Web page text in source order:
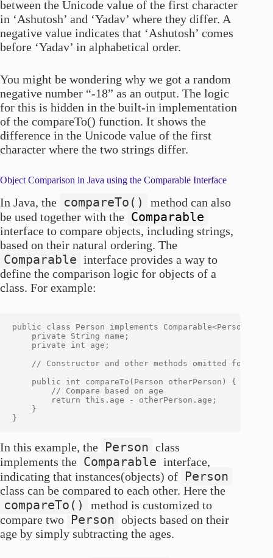
between the Unicode value of the first character
in ‘Ashutosh’ and ‘Yadav’ where they differ. A
negative value indicates that ‘Ashutosh’ comes
before ‘Yadav’ in alphabetical order.
You might be wondering why we got a random
negative number “-18” as an output. The logic
for this is hidden in the built-in implementation
of the compareTo() function. It shows the
difference in the Unicode value of the first
character where the two strings differ.
Object Comparison in Java using the Comparable Interface
In Java, the compareTo()
method can also
be used together with the Comparable
interface to compare objects, including strings,
based on their natural ordering. The
Comparable interface provides a way to
define the comparison logic for objects of a
class. For example:
public class Person implements Comparable<Person> {
    private String name;
    private int age;
// Constructor and other methods omitted for
    public int compareTo(Person otherPerson) {
        // Compare based on age
        return this.age - otherPerson.age;
    }
In this example, the Person class
implements the Comparable interface,
indicating that instances(objects) of Person
class can be compared to each other. Here the
compareTo()
method is customized to
compare two Person objects based on their
age by simply subtracting the ages.